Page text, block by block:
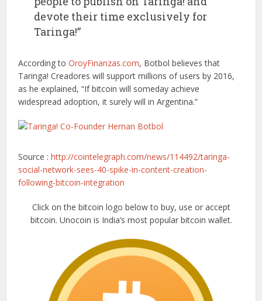
devote their time exclusively for
Taringa!”
According toOroyFinanzas.com, Botbol believes that
Taringa! Creadores will support millions of users by 2016,
as he explained, “If bitcoin will someday achieve
widespread adoption, it surely will in Argentina.”
Source :http://cointelegraph.com/news/114492/taringa-
social-network-sees-40-spike-in-content-creation-
following-bitcoin-integration
Click on the bitcoin logo below to buy, use or accept
bitcoin. Unocoin is India’s most popular bitcoin wallet.